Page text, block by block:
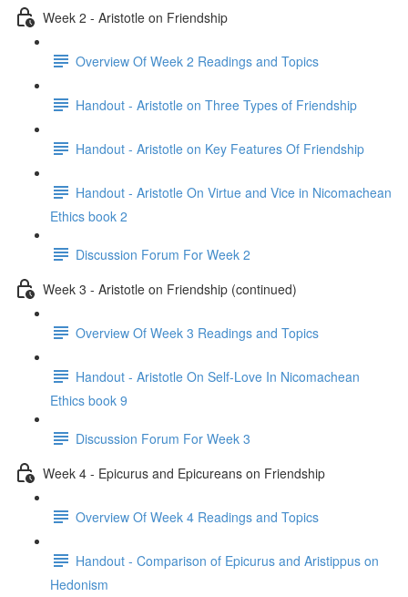
Week 2 - Aristotle on Friendship
Overview Of Week 2 Readings and Topics
Handout - Aristotle on Three Types of Friendship
Handout - Aristotle on Key Features Of Friendship
Handout - Aristotle On Virtue and Vice in Nicomachean
Ethics book 2
Discussion Forum For Week 2
Week 3 - Aristotle on Friendship (continued)
Overview Of Week 3 Readings and Topics
Handout - Aristotle On Self-Love In Nicomachean
Ethics book 9
Discussion Forum For Week 3
Week 4 - Epicurus and Epicureans on Friendship
Overview Of Week 4 Readings and Topics
Handout - Comparison of Epicurus and Aristippus on
Hedonism